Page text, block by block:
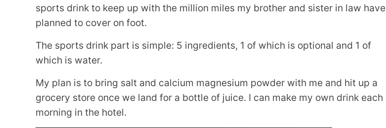
sports drink to keep up with the million miles my brother and sister in law have
planned to cover on foot.
The sports drink part is simple: 5 ingredients, 1 of which is optional and 1 of
which is water.
My plan is to bring salt and calcium magnesium powder with me and hit up a
grocery store once we land for a bottle of juice. I can make my own drink each
morning in the hotel.